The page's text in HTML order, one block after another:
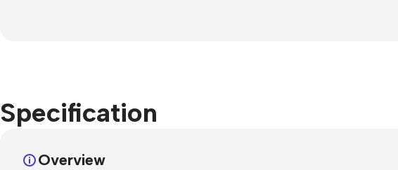
Specification
Overview